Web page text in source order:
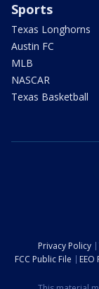
Sports
Texas Longhorns
Austin FC
MLB
NASCAR
Texas Basketball
Privacy Policy
FCC Public File
EEO